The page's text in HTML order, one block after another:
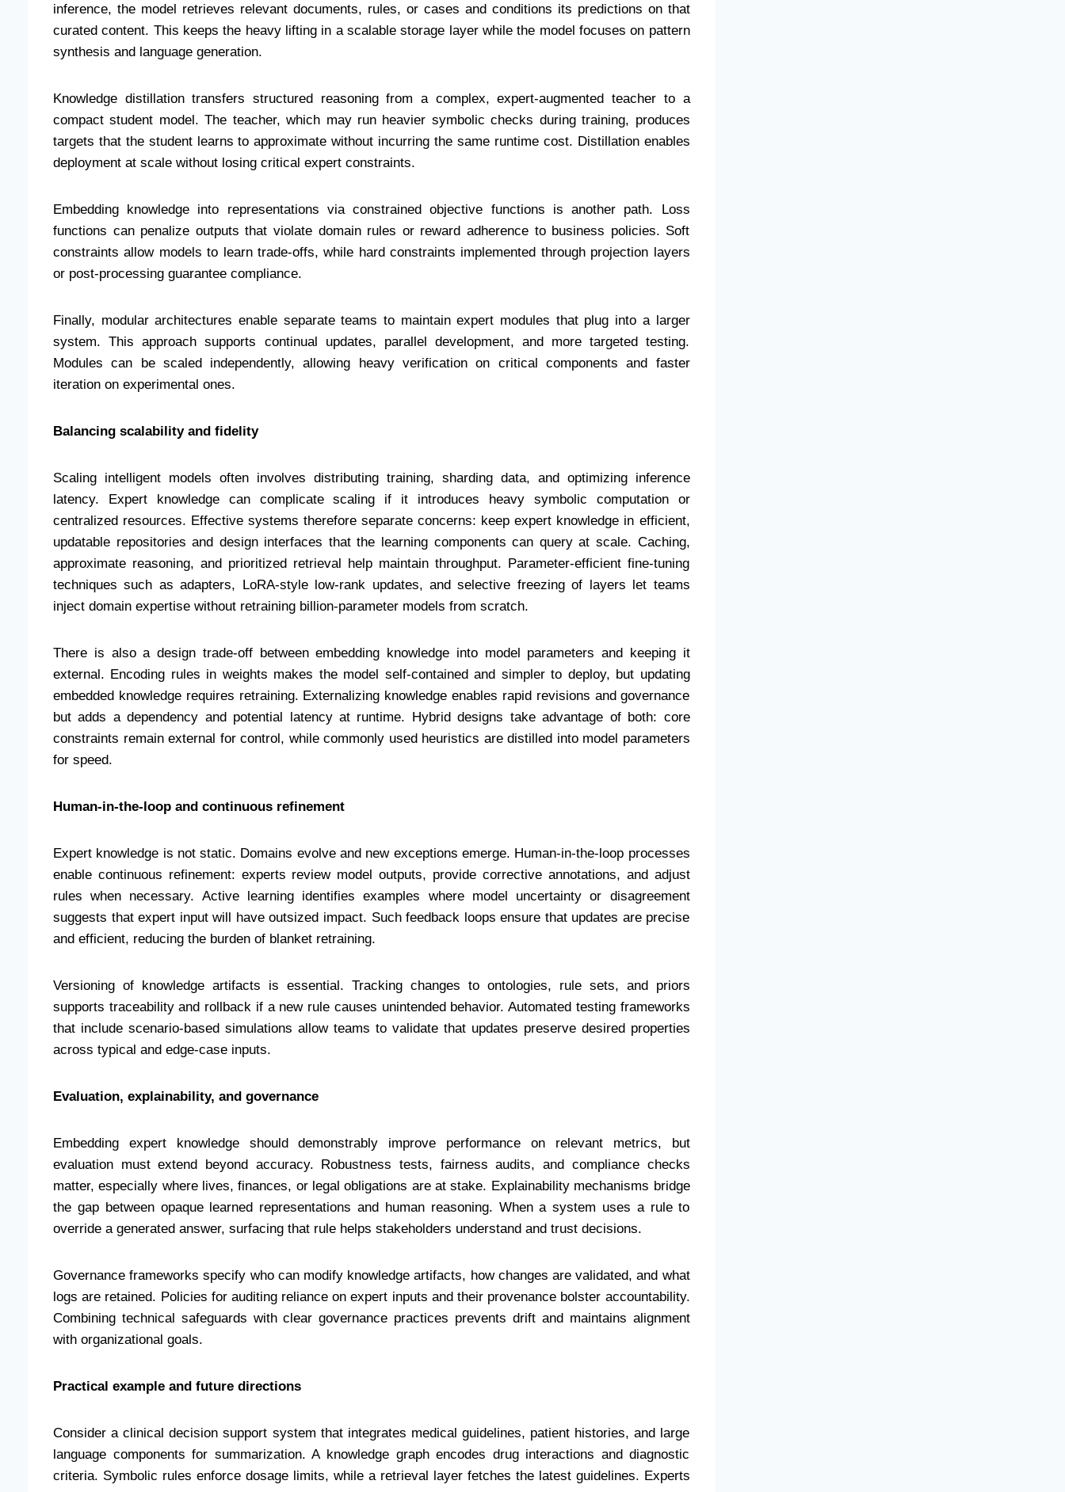
inference, the model retrieves relevant documents, rules, or cases and conditions its predictions on that
curated content. This keeps the heavy lifting in a scalable storage layer while the model focuses on pattern
synthesis and language generation.
Knowledge distillation transfers structured reasoning from a complex, expert-augmented teacher to a
compact student model. The teacher, which may run heavier symbolic checks during training, produces
targets that the student learns to approximate without incurring the same runtime cost. Distillation enables
deployment at scale without losing critical expert constraints.
Embedding knowledge into representations via constrained objective functions is another path. Loss
functions can penalize outputs that violate domain rules or reward adherence to business policies. Soft
constraints allow models to learn trade-offs, while hard constraints implemented through projection layers
or post-processing guarantee compliance.
Finally, modular architectures enable separate teams to maintain expert modules that plug into a larger
system. This approach supports continual updates, parallel development, and more targeted testing.
Modules can be scaled independently, allowing heavy verification on critical components and faster
iteration on experimental ones.
Balancing scalability and fidelity
Scaling intelligent models often involves distributing training, sharding data, and optimizing inference
latency. Expert knowledge can complicate scaling if it introduces heavy symbolic computation or
centralized resources. Effective systems therefore separate concerns: keep expert knowledge in efficient,
updatable repositories and design interfaces that the learning components can query at scale. Caching,
approximate reasoning, and prioritized retrieval help maintain throughput. Parameter-efficient fine-tuning
techniques such as adapters, LoRA-style low-rank updates, and selective freezing of layers let teams
inject domain expertise without retraining billion-parameter models from scratch.
There is also a design trade-off between embedding knowledge into model parameters and keeping it
external. Encoding rules in weights makes the model self-contained and simpler to deploy, but updating
embedded knowledge requires retraining. Externalizing knowledge enables rapid revisions and governance
but adds a dependency and potential latency at runtime. Hybrid designs take advantage of both: core
constraints remain external for control, while commonly used heuristics are distilled into model parameters
for speed.
Human-in-the-loop and continuous refinement
Expert knowledge is not static. Domains evolve and new exceptions emerge. Human-in-the-loop processes
enable continuous refinement: experts review model outputs, provide corrective annotations, and adjust
rules when necessary. Active learning identifies examples where model uncertainty or disagreement
suggests that expert input will have outsized impact. Such feedback loops ensure that updates are precise
and efficient, reducing the burden of blanket retraining.
Versioning of knowledge artifacts is essential. Tracking changes to ontologies, rule sets, and priors
supports traceability and rollback if a new rule causes unintended behavior. Automated testing frameworks
that include scenario-based simulations allow teams to validate that updates preserve desired properties
across typical and edge-case inputs.
Evaluation, explainability, and governance
Embedding expert knowledge should demonstrably improve performance on relevant metrics, but
evaluation must extend beyond accuracy. Robustness tests, fairness audits, and compliance checks
matter, especially where lives, finances, or legal obligations are at stake. Explainability mechanisms bridge
the gap between opaque learned representations and human reasoning. When a system uses a rule to
override a generated answer, surfacing that rule helps stakeholders understand and trust decisions.
Governance frameworks specify who can modify knowledge artifacts, how changes are validated, and what
logs are retained. Policies for auditing reliance on expert inputs and their provenance bolster accountability.
Combining technical safeguards with clear governance practices prevents drift and maintains alignment
with organizational goals.
Practical example and future directions
Consider a clinical decision support system that integrates medical guidelines, patient histories, and large
language components for summarization. A knowledge graph encodes drug interactions and diagnostic
criteria. Symbolic rules enforce dosage limits, while a retrieval layer fetches the latest guidelines. Experts